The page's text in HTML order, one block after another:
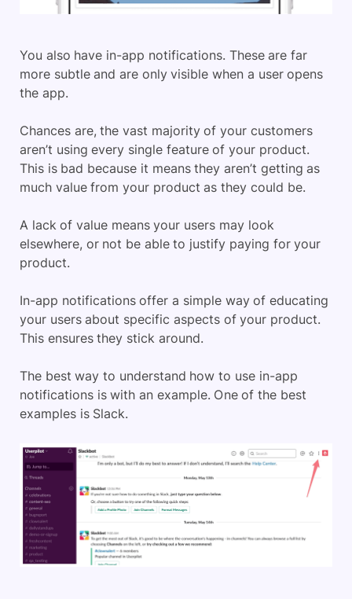
You also have in-app notifications. These are far
more subtle and are only visible when a user opens
the app.
Chances are, the vast majority of your customers
aren’t using every single feature of your product.
This is bad because it means they aren’t getting as
much value from your product as they could be.
A lack of value means your users may look
elsewhere, or not be able to justify paying for your
product.
In-app notifications offer a simple way of educating
your users about specific aspects of your product.
This ensures they stick around.
The best way to understand how to use in-app
notifications is with an example. One of the best
examples is Slack.